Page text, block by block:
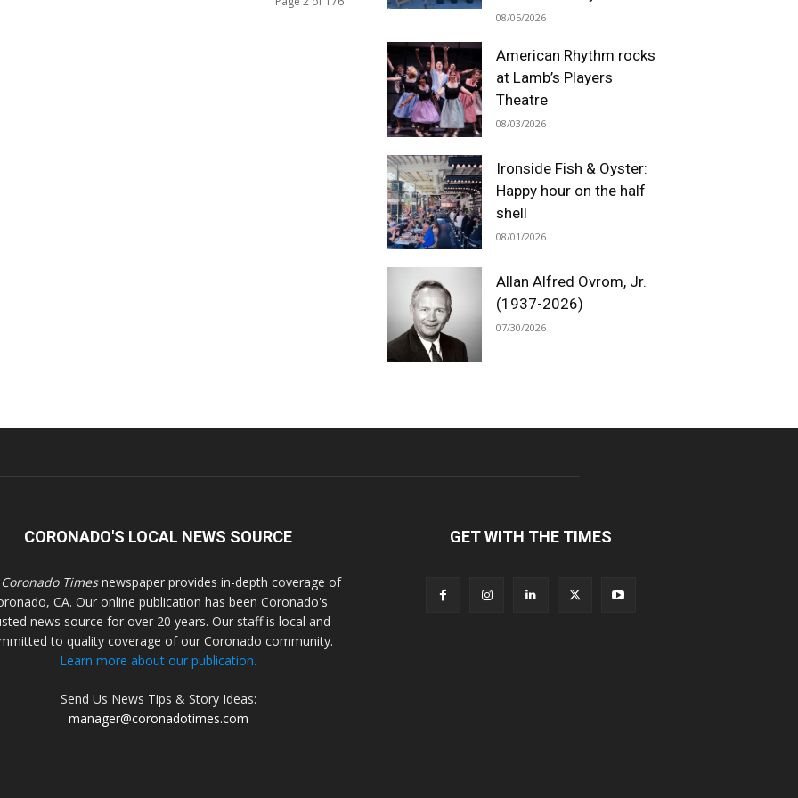
08/05/2026
American Rhythm rocks
at Lamb’s Players
Theatre
08/03/2026
Ironside Fish & Oyster:
Happy hour on the half
shell
08/01/2026
Allan Alfred Ovrom, Jr.
(1937-2026)
07/30/2026
CORONADO'S LOCAL NEWS SOURCE
Timesnewspaper provides in-depth coverage of
CA. Our online publication has been Coronado's
news source for over 20 years. Our staff is local and
to quality coverage of our Coronado community.
Learn more about our publication.
Send Us News Tips & Story Ideas:
manager@coronadotimes.com
GET WITH THE TIMES